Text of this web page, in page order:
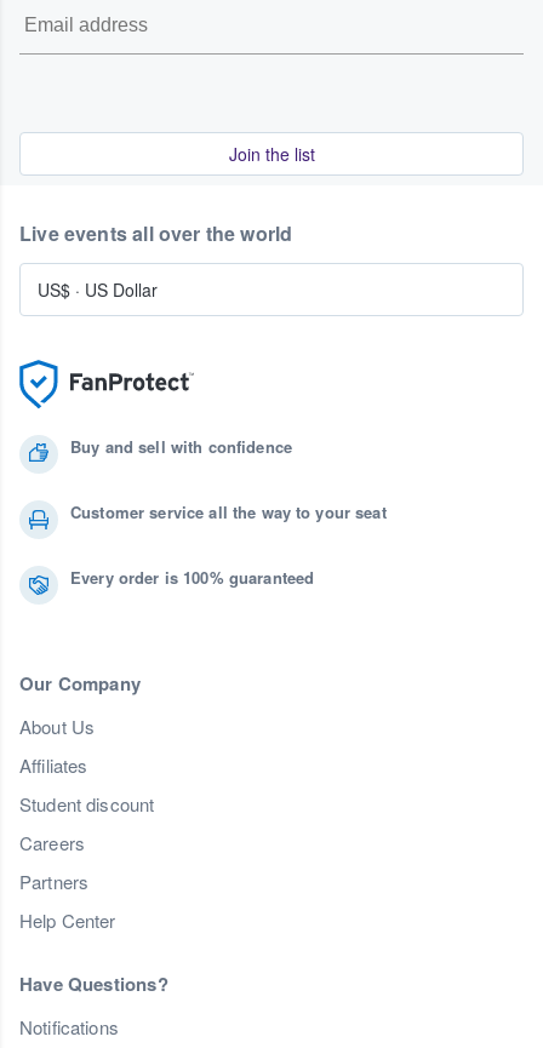
Join the list
Buy and sell with confidence
Customer service all the way to your seat
Every order is 100% guaranteed
Our Company
About Us
Affiliates
Student discount
Careers
Partners
Help Center
Have Questions?
Notifications
Live events all over the world
US$ · US Dollar